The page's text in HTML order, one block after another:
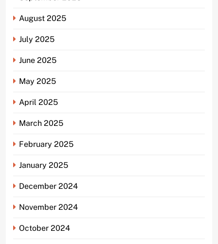
August 2025
July 2025
June 2025
May 2025
April 2025
March 2025
February 2025
January 2025
December 2024
November 2024
October 2024